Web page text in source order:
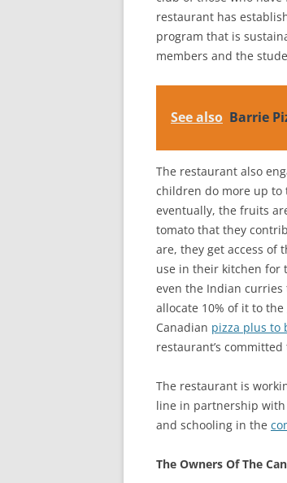
restaurant has
program that is
members and the
See also Barrie
The restaurant also
children do more up
eventually, the fruits
tomato that they
are, they get access of
use in their kitchen for
even the Indian
allocate 10% of it to
Canadian pizza plus to
restaurant’s
The restaurant is
line in partnership
and schooling in the
The Owners Of The